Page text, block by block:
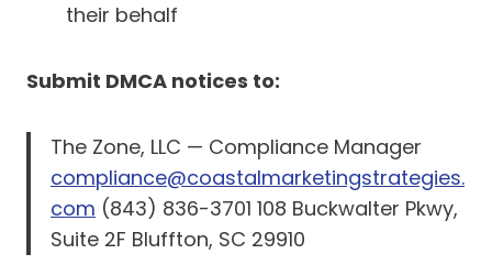
their behalf
Submit DMCA notices to:
The Zone, LLC — Compliance Manager
compliance@coastalmarketingstrategies.
com (843) 836-3701 108 Buckwalter Pkwy,
Suite 2F Bluffton, SC 29910